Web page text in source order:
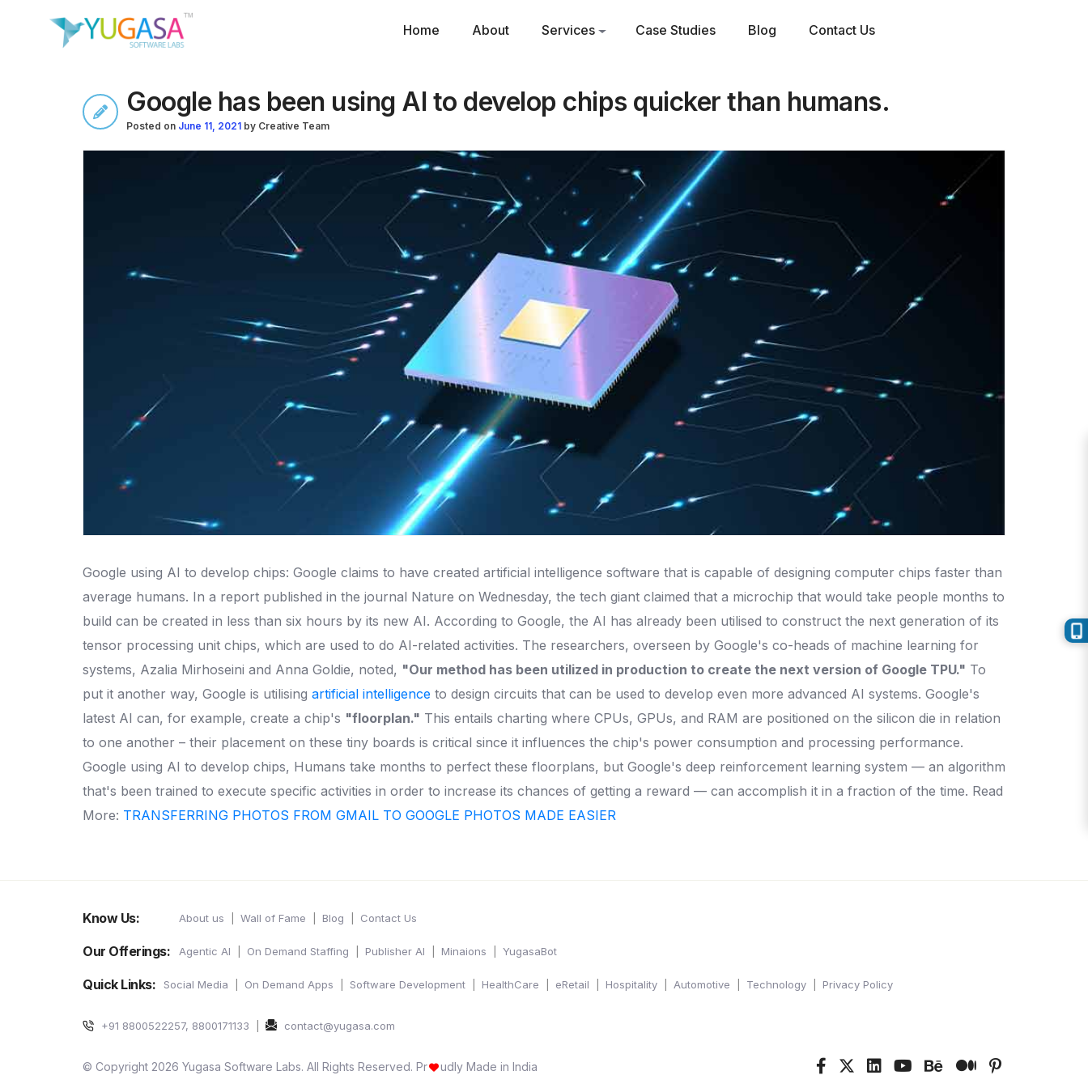
Home About Services Case Studies Blog Contact Us
Google has been using AI to develop chips quicker than humans.
Posted on June 11, 2021 by Creative Team
Google using AI to develop chips: Google claims to have created artificial intelligence software that is capable of designing computer chips faster than
average humans. In a report published in the journal Nature on Wednesday, the tech giant claimed that a microchip that would take people months to
build can be created in less than six hours by its new AI. According to Google, the AI has already been utilised to construct the next generation of its
tensor processing unit chips, which are used to do AI-related activities. The researchers, overseen by Google's co-heads of machine learning for
systems, Azalia Mirhoseini and Anna Goldie, noted, "Our method has been utilized in production to create the next version of Google TPU." To
put it another way, Google is utilising artificial intelligence to design circuits that can be used to develop even more advanced AI systems. Google's
latest AI can, for example, create a chip's "floorplan." This entails charting where CPUs, GPUs, and RAM are positioned on the silicon die in relation
to one another – their placement on these tiny boards is critical since it influences the chip's power consumption and processing performance.
Google using AI to develop chips, Humans take months to perfect these floorplans, but Google's deep reinforcement learning system — an algorithm
that's been trained to execute specific activities in order to increase its chances of getting a reward — can accomplish it in a fraction of the time. Read
More: TRANSFERRING PHOTOS FROM GMAIL TO GOOGLE PHOTOS MADE EASIER
Know Us: About us Wall of Fame Blog Contact Us
Our Offerings: Agentic AI On Demand Staffing Publisher AI Minaions YugasaBot
Quick Links: Social Media On Demand Apps Software Development HealthCare eRetail Hospitality Automotive Technology Privacy Policy
+91 8800522257, 8800171133 contact@yugasa.com
© Copyright 2026 Yugasa Software Labs. All Rights Reserved. Pr udly Made in India